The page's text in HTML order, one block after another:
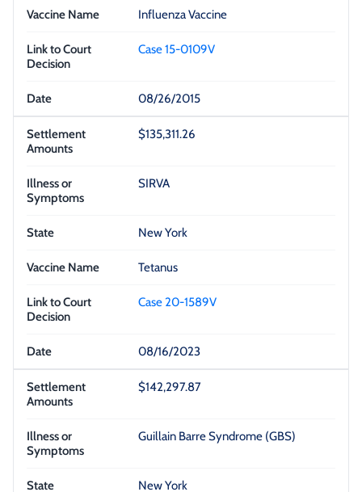
Influenza Vaccine
Case 15-0109V
08/26/2015
$135,311.26
SIRVA
New York
Tetanus
Case 20-1589V
08/16/2023
$142,297.87
Guillain Barre Syndrome (GBS)
New York